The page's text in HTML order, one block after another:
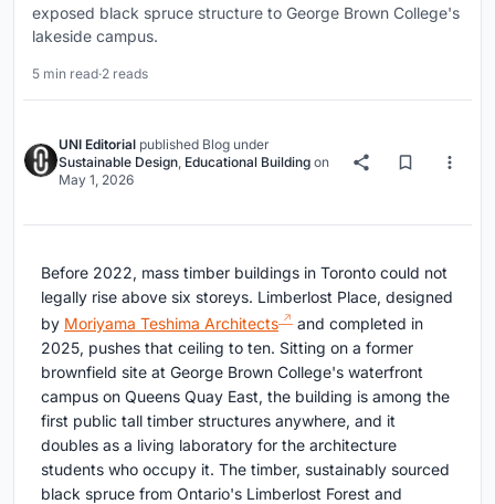
exposed black spruce structure to George Brown College's
lakeside campus.
5 min read·2 reads
UNI Editorial published Blog under
Sustainable Design Educational Building on
May 1, 2026
Before 2022, mass timber buildings in Toronto could not
legally rise above six storeys. Limberlost Place, designed
by Moriyama Teshima Architects
and completed in
2025, pushes that ceiling to ten. Sitting on a former
brownfield site at George Brown College's waterfront
campus on Queens Quay East, the building is among the
first public tall timber structures anywhere, and it
doubles as a living laboratory for the architecture
students who occupy it. The timber, sustainably sourced
black spruce from Ontario's Limberlost Forest and